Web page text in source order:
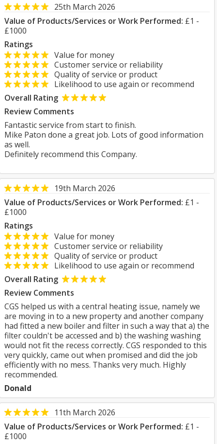
25th March 2026
Value of Products/Services or Work Performed: £1 -
£1000
Ratings
Value for money
Customer service or reliability
Quality of service or product
Likelihood to use again or recommend
Overall Rating
Review Comments
Fantastic service from start to finish.
Mike Paton done a great job. Lots of good information
as well.
Definitely recommend this Company.
19th March 2026
Value of Products/Services or Work Performed: £1 -
£1000
Ratings
Value for money
Customer service or reliability
Quality of service or product
Likelihood to use again or recommend
Overall Rating
Review Comments
CGS helped us with a central heating issue, namely we
are moving in to a new property and another company
had fitted a new boiler and filter in such a way that a) the
filter couldn't be accessed and b) the washing washing
would not fit the recess correctly. CGS responded to this
very quickly, came out when promised and did the job
efficiently with no mess. Thanks very much. Highly
recommended.
Donald
11th March 2026
Value of Products/Services or Work Performed: £1 -
£1000